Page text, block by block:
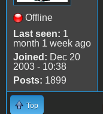
Offline
Last seen: 1
month 1 week ago
Joined: Dec 20
2003 - 10:38
Posts: 1899
Top